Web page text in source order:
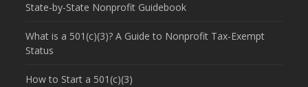
State-by-State Nonprofit Guidebook
What is a 501(c)(3)? A Guide to Nonprofit Tax-Exempt
Status
How to Start a 501(c)(3)